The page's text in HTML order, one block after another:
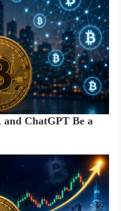
ChatGPT Be a